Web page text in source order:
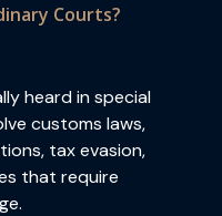
Courts?
heard in special
customs laws,
tax evasion,
that require